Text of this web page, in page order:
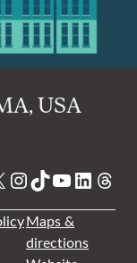
USA
Instagram
TikTok
YouTube
Maps &
directions